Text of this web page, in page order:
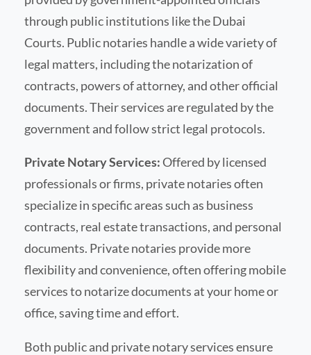
through public institutions like the Dubai
Courts. Public notaries handle a wide variety of
legal matters, including the notarization of
contracts, powers of attorney, and other official
documents. Their services are regulated by the
government and follow strict legal protocols.
Private Notary Services:Offered by licensed
professionals or firms, private notaries often
specialize in specific areas such as business
contracts, real estate transactions, and personal
documents. Private notaries provide more
flexibility and convenience, often offering mobile
services to notarize documents at your home or
office, saving time and effort.
Both public and private notary services ensure